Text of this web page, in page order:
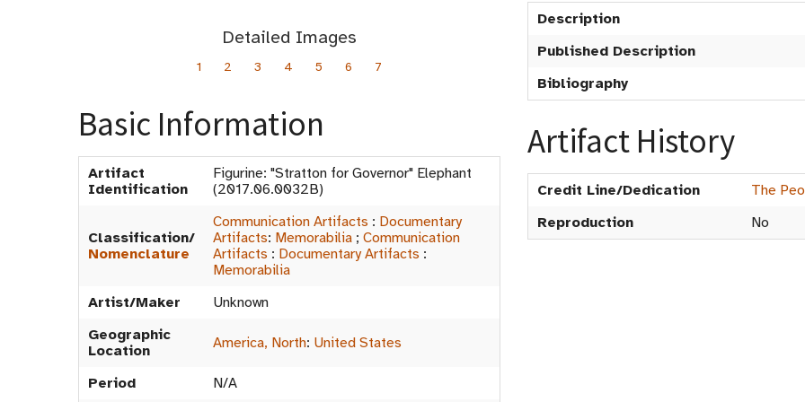
Detailed Images
1 2 3 4 5 6 7
Basic Information
Artifact
Identification
Figurine: "Stratton for Governor" Elephant
(2017.06.0032B)
Classification/
Nomenclature
Communication Artifacts : Documentary
Artifacts: Memorabilia ; Communication
Artifacts : Documentary Artifacts :
Memorabilia
Artist/Maker
Unknown
Geographic
Location
America, North: United States
Period N/A
Description
Published Description
Bibliography
Artifact History
Credit Line/Dedication
The
Reproduction
No